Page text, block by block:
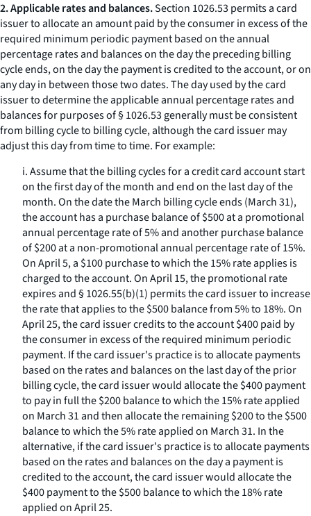
2. Applicable rates and balances.Section 1026.53 permits a card
issuer to allocate an amount paid by the consumer in excess of the
required minimum periodic payment based on the annual
percentage rates and balances on the day the preceding billing
cycle ends, on the day the payment is credited to the account, or on
any day in between those two dates. The day used by the card
issuer to determine the applicable annual percentage rates and
balances for purposes of § 1026.53 generally must be consistent
from billing cycle to billing cycle, although the card issuer may
adjust this day from time to time. For example:
i. Assume that the billing cycles for a credit card account start
on the first day of the month and end on the last day of the
month. On the date the March billing cycle ends (March 31),
the account has a purchase balance of $500 at a promotional
annual percentage rate of 5% and another purchase balance
of $200 at a non-promotional annual percentage rate of 15%.
On April 5, a $100 purchase to which the 15% rate applies is
charged to the account. On April 15, the promotional rate
expires and § 1026.55(b)(1) permits the card issuer to increase
the rate that applies to the $500 balance from 5% to 18%. On
April 25, the card issuer credits to the account $400 paid by
the consumer in excess of the required minimum periodic
payment. If the card issuer's practice is to allocate payments
based on the rates and balances on the last day of the prior
billing cycle, the card issuer would allocate the $400 payment
to pay in full the $200 balance to which the 15% rate applied
on March 31 and then allocate the remaining $200 to the $500
balance to which the 5% rate applied on March 31. In the
alternative, if the card issuer's practice is to allocate payments
based on the rates and balances on the day a payment is
credited to the account, the card issuer would allocate the
$400 payment to the $500 balance to which the 18% rate
applied on April 25.